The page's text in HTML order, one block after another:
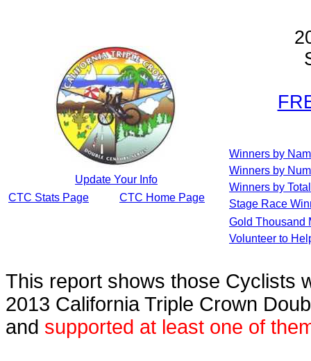
Update Your Info
CTC Stats Page
CTC Home Page
Winners by
Winners by
Winners by
Stage Race
Gold Thousand
Volunteer to
This report shows those Cyclists
2013 California Triple Crown
and supported at least one of